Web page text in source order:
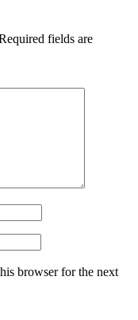
fields are
browser for the next